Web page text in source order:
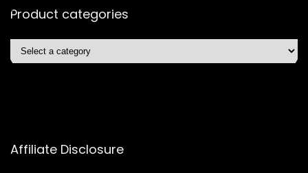
Product categories
Affiliate Disclosure